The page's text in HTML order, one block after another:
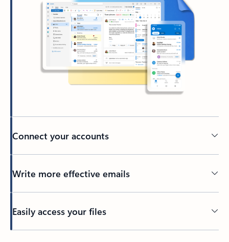
Connect your accounts
Write more effective emails
Easily access your files